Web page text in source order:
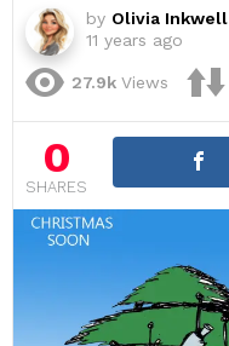
by Olivia Inkwell
11 years ago
27.9k Views
0
SHARES